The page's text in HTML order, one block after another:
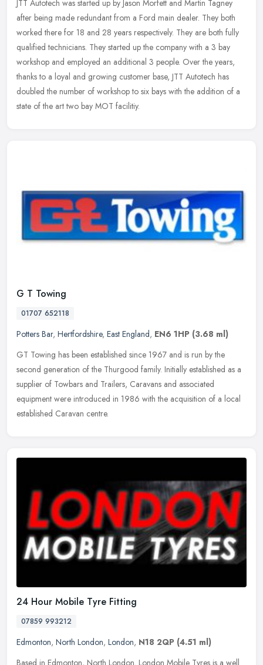
JTT Autotech was started up by Jason Morfett and Martin Tagney
after being made redundant from a Ford main dealer. They both
worked there for 18 and 28 years respectively. They are both fully
qualified technicians. They started up the company with a 3 bay
workshop and employed an additional 3 people. Over the years,
thanks to a loyal and growing customer base, JTT Autotech has
doubled the number of workshop to six bays with the addition of a
state of the art two bay MOT facilitiy.
G T Towing
01707 652118
Potters Bar, Hertfordshire, East England, EN6 1HP (3.68 ml)
GT Towing has been established since 1967 and is run by the
second generation of the Thurgood family. Initially established as a
supplier of Towbars and Trailers, Caravans and associated
equipment were introduced in 1986 with the acquisition of a local
established Caravan centre.
24 Hour Mobile Tyre Fitting
07859 993212
Edmonton, North London, London, N18 2QP (4.51 ml)
Based in Edmonton, North London. London Mobile Tyres is a well